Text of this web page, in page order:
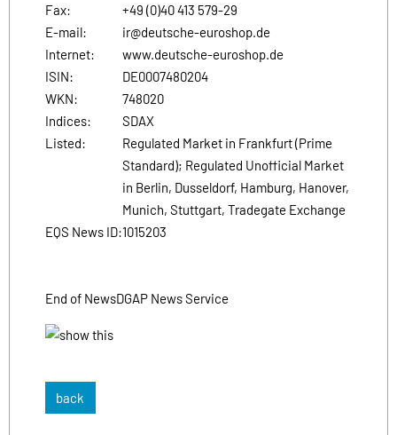
Fax:
+49 (0)40 413 579-29
E-mail:
ir@deutsche-euroshop.de
Internet:
www.deutsche-euroshop.de
ISIN:
DE0007480204
WKN:
748020
Indices:
SDAX
Listed:
Regulated Market in Frankfurt (Prime
Standard); Regulated Unofficial Market
in Berlin, Dusseldorf, Hamburg, Hanover,
Munich, Stuttgart, Tradegate Exchange
EQS News ID:1015203
End of NewsDGAP News Service
back